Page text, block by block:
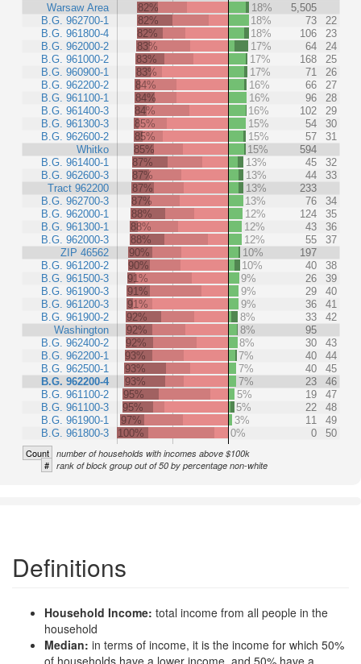
Warsaw Area
B.G. 962700-1
B.G. 961800-4
B.G. 962000-2
B.G. 961000-2
B.G. 960900-1
B.G. 962200-2
B.G. 961100-1
B.G. 961400-3
B.G. 961300-3
B.G. 962600-2
Whitko
B.G. 961400-1
B.G. 962600-3
Tract 962200
B.G. 962700-3
B.G. 962000-1
B.G. 961300-1
B.G. 962000-3
ZIP 46562
B.G. 961200-2
B.G. 961500-3
B.G. 961900-3
B.G. 961200-3
B.G. 961900-2
Washington
B.G. 962400-2
B.G. 962200-1
B.G. 962500-1
B.G. 962200-4
B.G. 961100-2
B.G. 961100-3
B.G. 961900-1
B.G. 961800-3
82%
18%
5,505
82%
18% 73
22
82%
18% 106
23
83%
17% 64
24
83%
17% 168
25
83%
17% 71
26
84%
16% 66
27
84%
16% 96
28
84%
16% 102
29
85%
15% 54
30
85%
15% 57
31
85%
15%
594
87%
13% 45
32
87%
13% 44
33
87%
13%
233
87%
13% 76
34
88%
12% 124
35
88%
12% 43
36
88%
12% 55
37
90%
10%
197
90%
10% 40
38
91%
9% 26
39
91%
9% 29
40
91%
9% 36
41
92%
8% 33
42
92%
8%
95
92%
8% 30
43
93%
7% 40
44
93%
7% 40
45
93%
7% 23
46
95%
5% 19
47
95%
5% 22
48
97%
3% 11
49
100%
0% 0 50
Count number of households with incomes above $100k
# rank of block group out of 50 by percentage non-white
Definitions
Household Income: total income from all people in the
household
Median: in terms of income, it is the income for which 50%
of households have a lower income, and 50% have a